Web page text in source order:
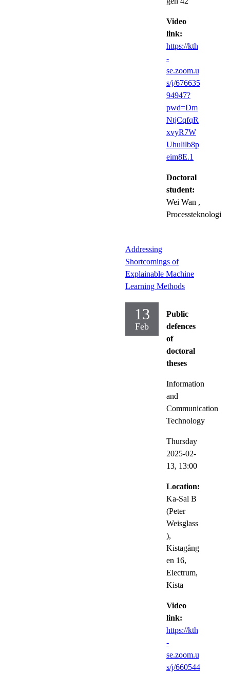
Video
link:
https://kth
-
se.zoom.u
s/j/676635
94947?
pwd=Dm
NtjCqfqR
xvyR7W
Uhulilb8p
eim8E.1
Doctoral
student:
Wei Wan ,
Processteknologi
Addressing
Shortcomings of
Explainable Machine
Learning Methods
13
Feb
Public
defences
of
doctoral
theses
Information
and
Communication
Technology
Thursday
2025-02-
13, 13:00
Location:
Ka-Sal B
(Peter
Weisglass
),
Kistagång
en 16,
Electrum,
Kista
Video
link:
https://kth
-
se.zoom.u
s/j/660544